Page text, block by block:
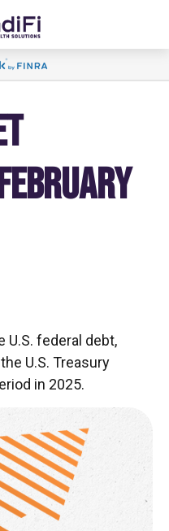
U.S. federal debt,
U.S. Treasury
in 2025.